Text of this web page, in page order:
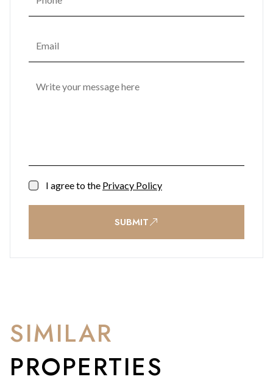
that promotes mental and emotional well-being. One
transforms it into not just a place to live but a space to thrive.
I agree to the Privacy Policy
SUBMIT
SIMILAR
PROPERTIES